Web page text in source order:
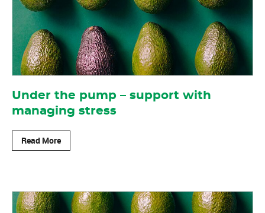
Under the pump – support with
managing stress
Read More